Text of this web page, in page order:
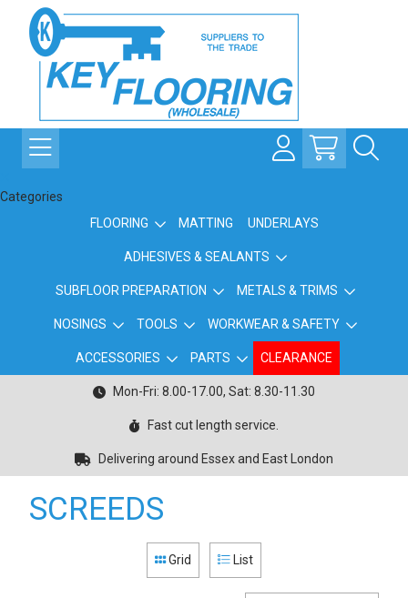
Categories
FLOORING
MATTING UNDERLAYS
ADHESIVES & SEALANTS
SUBFLOOR PREPARATION METALS & TRIMS
NOSINGS TOOLS WORKWEAR & SAFETY
ACCESSORIES PARTS CLEARANCE
Mon-Fri: 8.00-17.00, Sat: 8.30-11.30
Fast cut length service.
Delivering around Essex and East London
SCREEDS
Grid List